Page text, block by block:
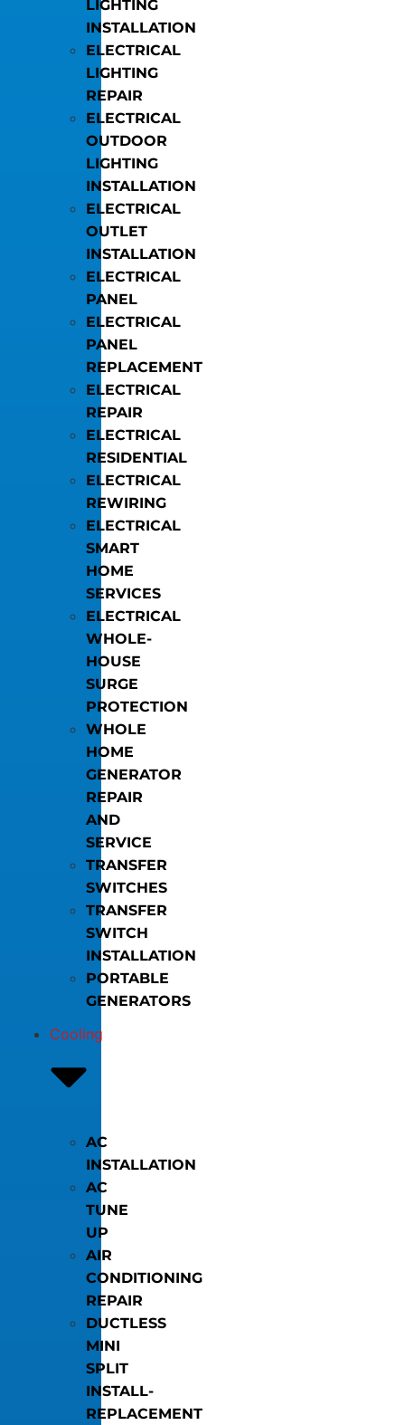
LIGHTING
INSTALLATION
ELECTRICAL
LIGHTING
REPAIR
ELECTRICAL
OUTDOOR
LIGHTING
INSTALLATION
ELECTRICAL
OUTLET
INSTALLATION
ELECTRICAL
PANEL
ELECTRICAL
PANEL
REPLACEMENT
ELECTRICAL
REPAIR
ELECTRICAL
RESIDENTIAL
ELECTRICAL
REWIRING
ELECTRICAL
SMART
HOME
SERVICES
ELECTRICAL
WHOLE-
HOUSE
SURGE
PROTECTION
WHOLE
HOME
GENERATOR
REPAIR
AND
SERVICE
TRANSFER
SWITCHES
TRANSFER
SWITCH
INSTALLATION
PORTABLE
GENERATORS
Cooling
AC
INSTALLATION
AC
TUNE
UP
AIR
CONDITIONING
REPAIR
DUCTLESS
MINI
SPLIT
INSTALL-
REPLACEMENT